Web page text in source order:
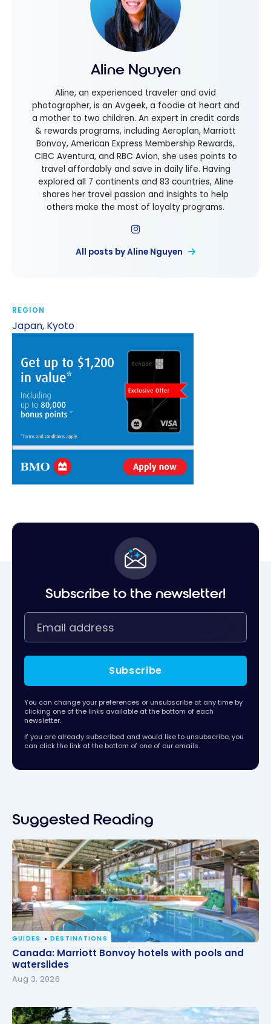
Aline Nguyen
Aline, an experienced traveler and avid
photographer, is an Avgeek, a foodie at heart and
a mother to two children. An expert in credit cards
& rewards programs, including Aeroplan, Marriott
Bonvoy, American Express Membership Rewards,
CIBC Aventura, and RBC Avion, she uses points to
travel affordably and save in daily life. Having
explored all 7 continents and 83 countries, Aline
shares her travel passion and insights to help
others make the most of loyalty programs.
All posts by Aline Nguyen
REGION
Japan, Kyoto
Subscribe to the newsletter!
Subscribe
You can change your preferences or unsubscribe at any time by
clicking one of the links available at the bottom of each
newsletter.
If you are already subscribed and would like to unsubscribe, you
can click the link at the bottom of one of our emails.
Suggested Reading
Canada: Marriott Bonvoy hotels with pools and
waterslides
GUIDES DESTINATIONS
Canada: Marriott Bonvoy hotels with pools and
waterslides
Aug 3, 2026